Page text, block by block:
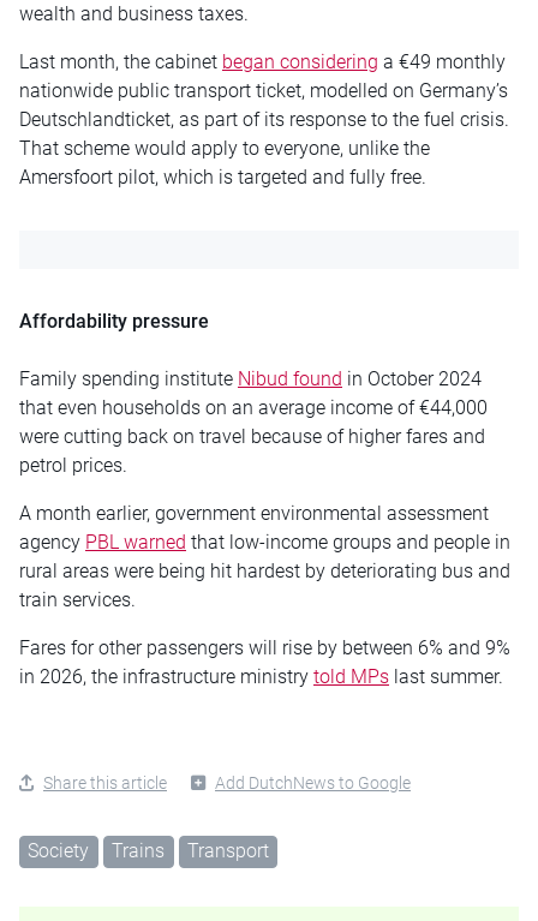
wealth and business taxes.
Last month, the cabinet began considering a €49 monthly
nationwide public transport ticket, modelled on Germany’s
Deutschlandticket, as part of its response to the fuel crisis.
That scheme would apply to everyone, unlike the
Amersfoort pilot, which is targeted and fully free.
Affordability pressure
Family spending institute Nibud found in October 2024
that even households on an average income of €44,000
were cutting back on travel because of higher fares and
petrol prices.
A month earlier, government environmental assessment
agency PBL warned that low-income groups and people in
rural areas were being hit hardest by deteriorating bus and
train services.
Fares for other passengers will rise by between 6% and 9%
in 2026, the infrastructure ministry told MPs last summer.
Share this article Add DutchNews to Google
Society Trains Transport